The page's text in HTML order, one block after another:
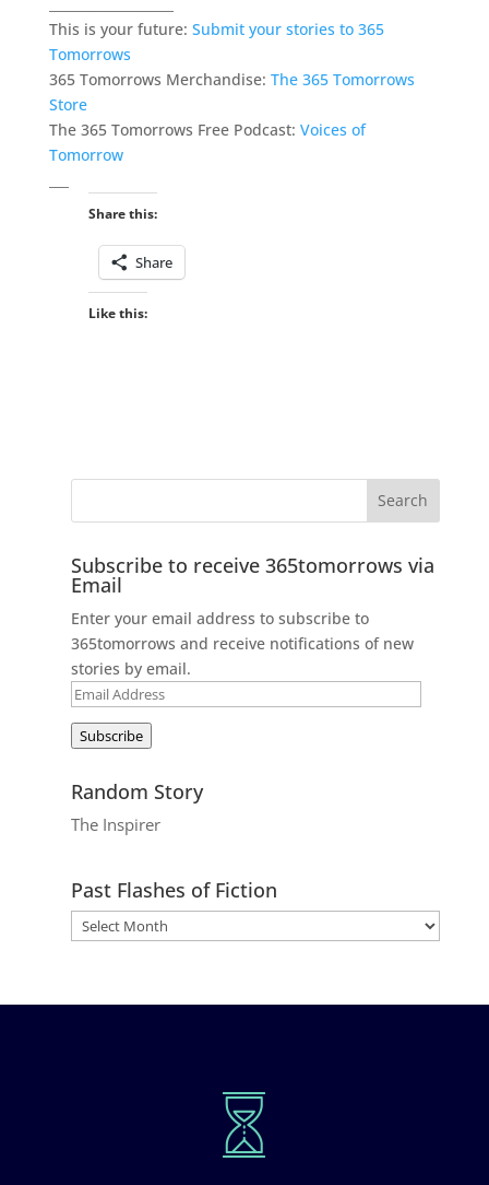
This is your future: Submit your stories to 365
Tomorrows
365 Tomorrows Merchandise: The 365 Tomorrows
Store
The 365 Tomorrows Free Podcast: Voices of
Tomorrow
Share this:
Share
Like this:
Subscribe to receive 365tomorrows via
Email
Enter your email address to subscribe to
365tomorrows and receive notifications of new
stories by email.
Email
Subscribe
Random Story
The Inspirer
Past Flashes of Fiction